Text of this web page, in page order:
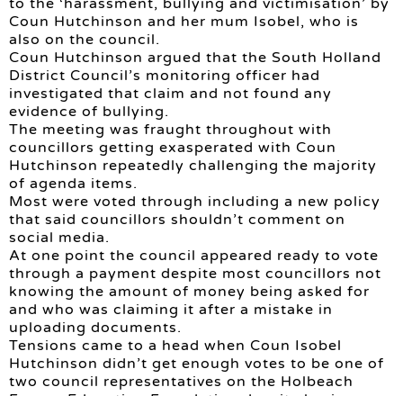
Coun Hutchinson and her mum Isobel, who is
also on the council.
Coun Hutchinson argued that the South Holland
District Council’s monitoring officer had
investigated that claim and not found any
evidence of bullying.
The meeting was fraught throughout with
councillors getting exasperated with Coun
Hutchinson repeatedly challenging the majority
of agenda items.
Most were voted through including a new policy
that said councillors shouldn’t comment on
social media.
At one point the council appeared ready to vote
through a payment despite most councillors not
knowing the amount of money being asked for
and who was claiming it after a mistake in
uploading documents.
Tensions came to a head when Coun Isobel
Hutchinson didn’t get enough votes to be one of
two council representatives on the Holbeach